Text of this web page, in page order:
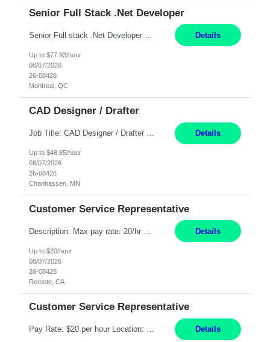
Senior Full Stack .Net Developer
Details
Up to $77.93/hour
08/07/2026
26-08428
Montreal, QC
CAD Designer / Drafter
Job Title: CAD Designer / Drafter Location: Chanhassen, MN Pay Rate: 48.85/hr, W2 Summary: Work Schedule: 8:00am to 4:30 pm CST Duration: 12+ Month Contract Responsibilities: Design & Modeling: Use SolidWorks to create and modify mechanical drawings from concepts and red-lined documents. Create and maintain mechanical area layouts. P&ID & Documentati... Details
Up to $48.85/hour
08/07/2026
26-08426
Chanhassen, MN
Customer Service Representative
Details
Up to $20/hour
08/07/2026
26-08425
Remote, CA
Customer Service Representative
Pay Rate: $20 per hour Location: Remote - must live in California Summary: Work Mode: Remote The ability and desire to work during the hours of operation 5:00 AM – 8:00 PM PST, Monday through Friday. Applicants must be flexible regarding shifts worked with an understanding that shifts are based on business need. Responsibilities: Respond to dental customer requ... Details